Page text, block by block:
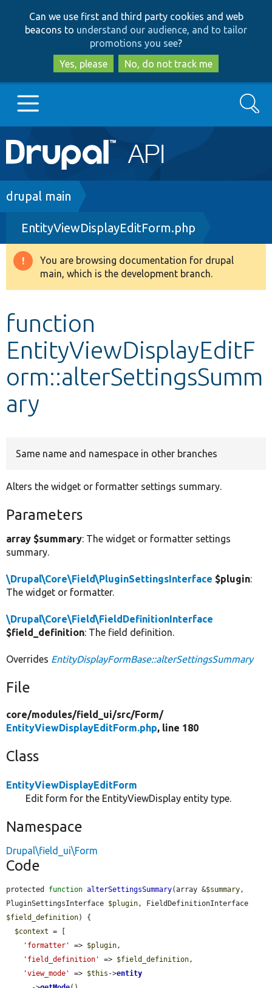
to
main
content
to
search
Can we use first and third party cookies and web
beacons to understand our audience, and to tailor
promotions you see?
Yes, please
No, do not track me
Main
navigation
Go to Drupal.org
Drupal 8+
Other projects
Search
Breadcrumb
drupal main
EntityViewDisplayEditForm.php
Warning
message
You are browsing documentation for drupal
main, which is the development branch.
function
EntityViewDisplayEditF
orm::alterSettingsSumm
ary
Same name and namespace in other branches
Alters the widget or formatter settings summary.
Parameters
array $summary: The widget or formatter settings
summary.
\Drupal\Core\Field\PluginSettingsInterface $plugin:
The widget or formatter.
\Drupal\Core\Field\FieldDefinitionInterface
$field_definition: The field definition.
Overrides EntityDisplayFormBase::alterSettingsSummary
File
core/modules/field_ui/src/Form/
EntityViewDisplayEditForm.php, line 180
Class
EntityViewDisplayEditForm
Edit form for the EntityViewDisplay entity type.
Namespace
Drupal\field_ui\Form
Code
protected function alterSettingsSummary(array &$summary,
PluginSettingsInterface $plugin
$field_definition) {
$context = [
'formatter'
=> $plugin,
'field_definition'
=> $field_definition,
'view_mode'
=> $this ->entity